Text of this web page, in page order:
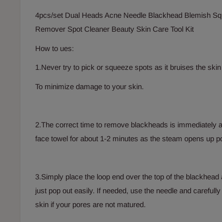
4pcs/set Dual Heads Acne Needle Blackhead Blemish
Remover Spot Cleaner Beauty Skin Care Tool Kit
How to ues:
1.Never try to pick or squeeze spots as it bruises the
To minimize damage to your skin.
2.The correct time to remove blackheads is immediately
face towel for about 1-2 minutes as the steam opens up
3.Simply place the loop end over the top of the
just pop out easily. If needed, use the needle and
skin if your pores are not matured.